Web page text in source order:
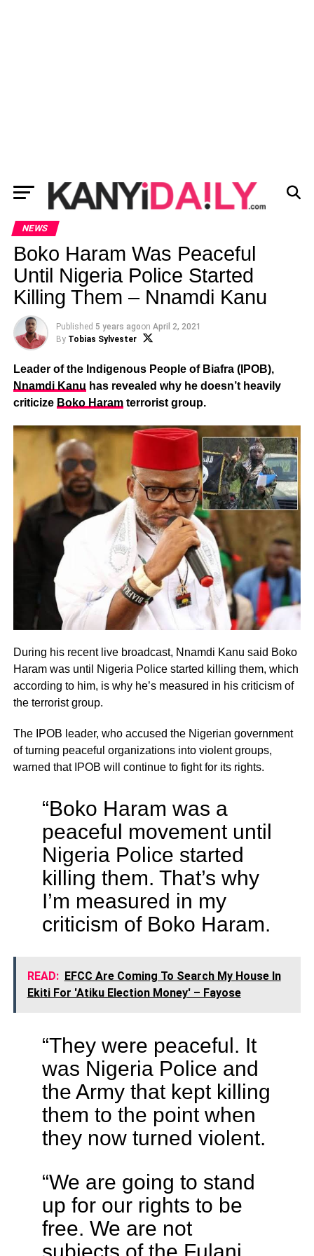
NEWS
Boko Haram Was Peaceful
Until Nigeria Police Started
Killing Them – Nnamdi Kanu
Published 5 years agoon April 2, 2021
By Tobias Sylvester
Leader of the Indigenous People of Biafra (IPOB),
Nnamdi Kanu has revealed why he doesn’t heavily
criticize Boko Haramterrorist group.
During his recent live broadcast, Nnamdi Kanu said Boko
Haram was until Nigeria Police started killing them, which
according to him, is why he’s measured in his criticism of
the terrorist group.
The IPOB leader, who accused the Nigerian government
of turning peaceful organizations into violent groups,
warned that IPOB will continue to fight for its rights.
“Boko Haram was a
peaceful movement until
Nigeria Police started
killing them. That’s why
I’m measured in my
criticism of Boko Haram.
READ: EFCC Are Coming To Search My House In
Ekiti For 'Atiku Election Money' – Fayose
“They were peaceful. It
was Nigeria Police and
the Army that kept killing
them to the point when
they now turned violent.
“We are going to stand
up for our rights to be
free. We are not
subjects of the Fulani